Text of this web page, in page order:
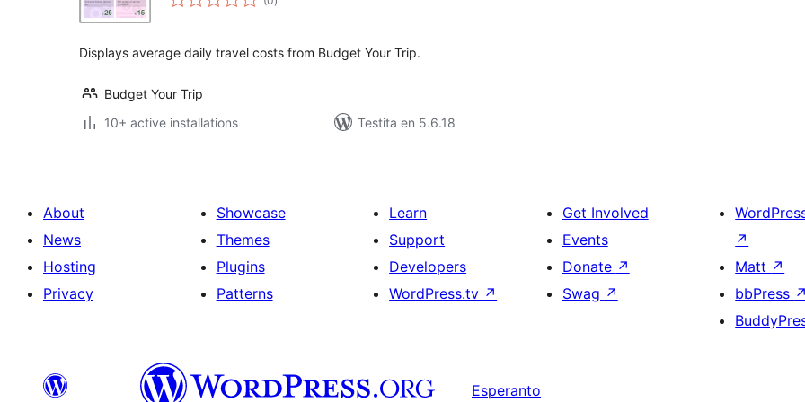
pritaksoj
Displays average daily travel costs from Budget Your Trip.
Budget Your Trip
10+ active installations
Testita en 5.6.18
About
News
Hosting
Privacy
Showcase
Themes
Plugins
Patterns
Learn
Support
Developers
WordPress.tv ↗
Get Involved
Events
Donate ↗
Swag ↗
↗
Matt ↗
bbPress ↗
Esperanto